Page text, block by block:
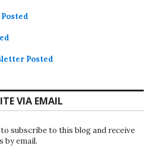
Posted
VIA EMAIL
subscribe to this blog and receive
by email.